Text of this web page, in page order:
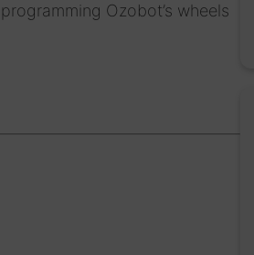
Ozobot’s wheels